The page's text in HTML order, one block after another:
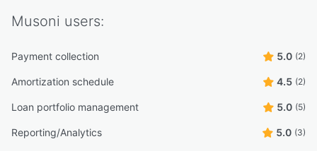
Musoni users:
Payment collection 5.0 (2)
Amortization schedule 4.5 (2)
Loan portfolio management 5.0 (5)
Reporting/Analytics 5.0 (3)